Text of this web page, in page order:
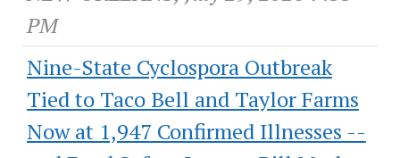
PM
Nine-State Cyclospora Outbreak
Tied to Taco Bell and Taylor Farms
Now at 1,947 Confirmed Illnesses --